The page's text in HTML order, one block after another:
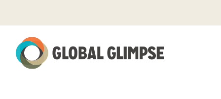
to
Main
Content